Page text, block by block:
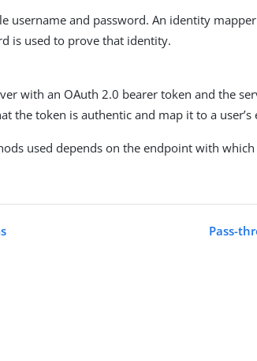
username and password. An identity
is used to prove that identity.
with an OAuth 2.0 bearer token and the
the token is authentic and map it to a user’s
used depends on the endpoint with
Pass-